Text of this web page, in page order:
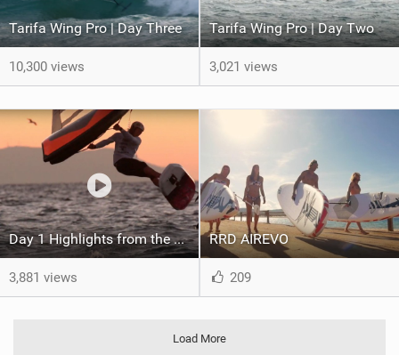
Tarifa Wing Pro | Day Three
10,300 views
Tarifa Wing Pro | Day Two
3,021 views
Day 1 Highlights from the Tarifa Wing Pro
3,881 views
RRD AIREVO
209
Load More